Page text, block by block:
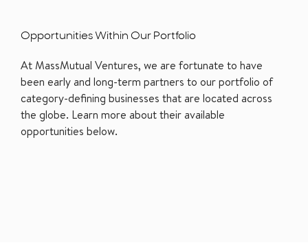
Opportunities Within Our Portfolio
At MassMutual Ventures, we are fortunate to have
been early and long-term partners to our portfolio of
category-defining businesses that are located across
the globe. Learn more about their available
opportunities below.